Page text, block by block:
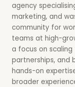
agency
marketing, and
community for
teams at high-
a focus on
partnerships, and
hands-on
broader